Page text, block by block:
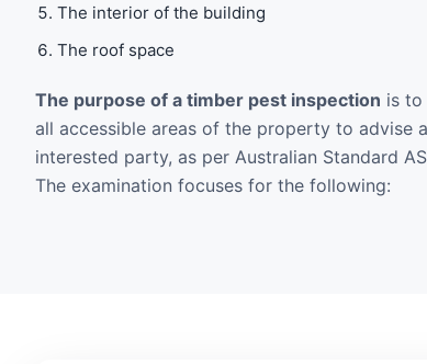
The interior of the building
The roof space
The purpose of a timber pest inspection is to
all accessible areas of the property to advise
interested party, as per Australian Standard
The examination focuses for the following: